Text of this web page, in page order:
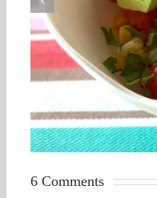
6 Comments